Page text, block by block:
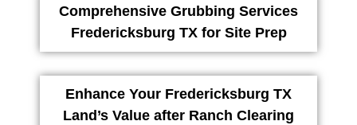
Comprehensive Grubbing Services
Fredericksburg TX for Site Prep
Enhance Your Fredericksburg TX
Land’s Value after Ranch Clearing